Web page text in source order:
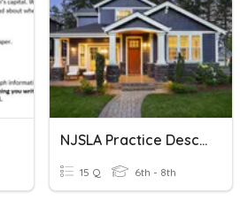
NJSLA Practice Descriptive Writing/Revising
15 Q 6th - 8th